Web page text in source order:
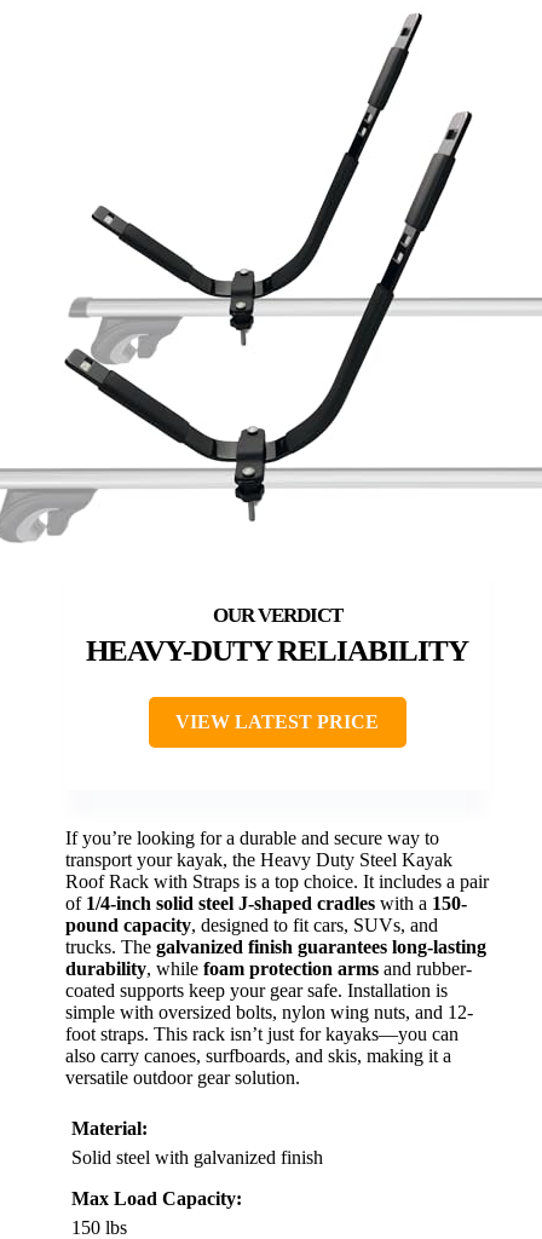
HEAVY-DUTY RELIABILITY
VIEW LATEST PRICE
If you’re looking for a durable and secure way to
transport your kayak, the Heavy Duty Steel Kayak
Roof Rack with Straps is a top choice. It includes a pair
of 1/4-inch solid steel J-shaped cradles with a 150-
pound capacity, designed to fit cars, SUVs, and
trucks. The galvanized finish guarantees long-lasting
durability, while foam protection arms and rubber-
coated supports keep your gear safe. Installation is
simple with oversized bolts, nylon wing nuts, and 12-
foot straps. This rack isn’t just for kayaks—you can
also carry canoes, surfboards, and skis, making it a
versatile outdoor gear solution.
Material:
Solid steel with galvanized finish
Max Load Capacity:
150 lbs